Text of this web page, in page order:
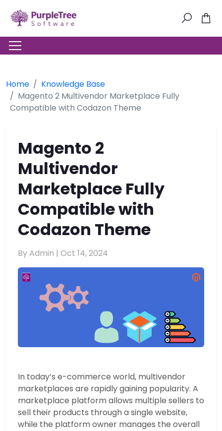
Home
Knowledge Base
Magento 2 Multivendor Marketplace Fully
Compatible with Codazon Theme
Magento 2
Multivendor
Marketplace Fully
Compatible with
Codazon Theme
By Admin | Oct 14, 2024
In today’s e-commerce world, multivendor
marketplaces are rapidly gaining popularity. A
marketplace platform allows multiple sellers to
sell their products through a single website,
while the platform owner manages the overall